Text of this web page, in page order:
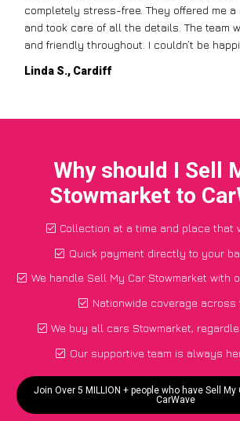
completely stress-free. They offered me
and took care of all the details. The team
and friendly throughout. I couldn’t be
Linda S., Cardiff
Why should I Sell
Stowmarket to
Collection at a time and place that
Quick payment directly to your
We handle Sell My Car Stowmarket with
Nationwide coverage across
We buy all cars Stowmarket,
Our supportive team is always
Join Over 5 MILLION + people who have Sell
CarWave